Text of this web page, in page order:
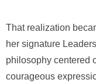
That realization
her signature
philosophy centered
courageous